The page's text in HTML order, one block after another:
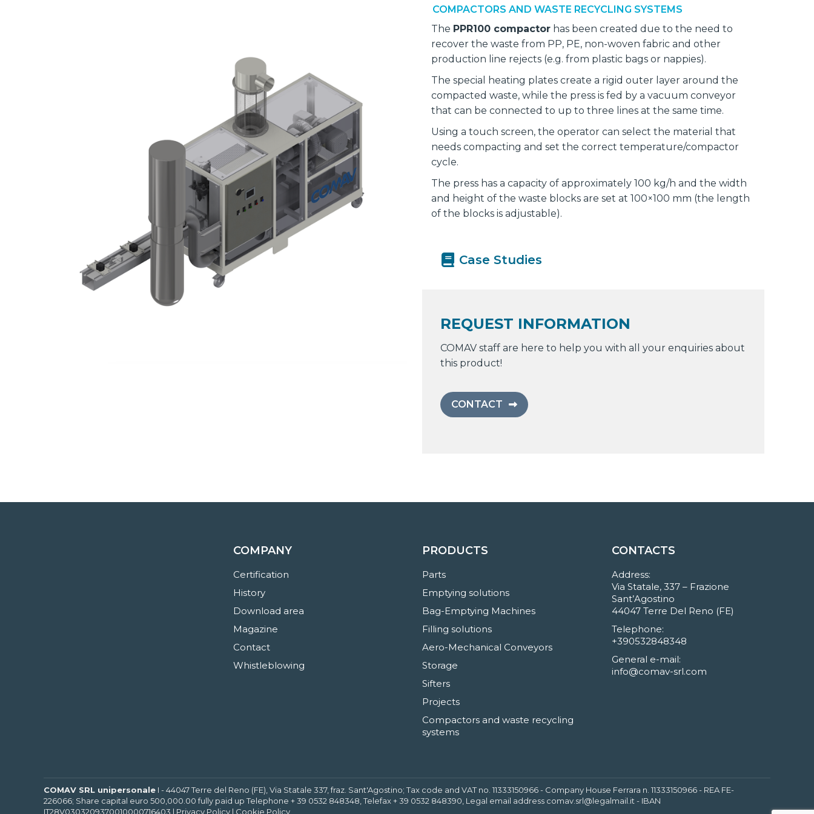
COMPACTORS AND WASTE RECYCLING SYSTEMS
The PPR100 compactor has been created due to the need to
recover the waste from PP, PE, non-woven fabric and other
production line rejects (e.g. from plastic bags or nappies).
The special heating plates create a rigid outer layer around the
compacted waste, while the press is fed by a vacuum conveyor
that can be connected to up to three lines at the same time.
Using a touch screen, the operator can select the material that
needs compacting and set the correct temperature/compactor
cycle.
The press has a capacity of approximately 100 kg/h and the width
and height of the waste blocks are set at 100×100 mm (the length
of the blocks is adjustable).
Case Studies
REQUEST INFORMATION
COMAV staff are here to help you with all your enquiries about
this product!
CONTACT
COMPANY
Certification
History
Download area
Magazine
Contact
Whistleblowing
PRODUCTS
Parts
Emptying solutions
Bag-Emptying Machines
Filling solutions
Aero-Mechanical Conveyors
Storage
Sifters
Projects
Compactors and waste recycling
systems
CONTACTS
Address:
Via Statale, 337 – Frazione
Sant’Agostino
44047 Terre Del Reno (FE)
Telephone:
+390532848348
General e-mail:
info@comav-srl.com
COMAV SRL unipersonale I - 44047 Terre del Reno (FE), Via Statale 337, fraz. Sant'Agostino; Tax code and VAT no. 11333150966 - Company House Ferrara n. 11333150966 - REA FE-
226066; Share capital euro 500,000.00 fully paid up Telephone + 39 0532 848348, Telefax + 39 0532 848390, Legal email address comav.srl@legalmail.it - IBAN
IT28V0303209370010000716403 | Privacy Policy | Cookie Policy